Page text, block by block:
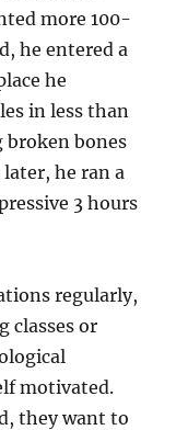
more 100-
he entered a
he
in less than
broken bones
he ran a
3 hours
regularly,
classes or
motivated.
they want to